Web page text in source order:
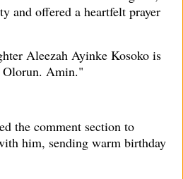
and offered a heartfelt prayer
Aleezah Ayinke Kosoko is
Olorun. Amin."
the comment section to
him, sending warm birthday